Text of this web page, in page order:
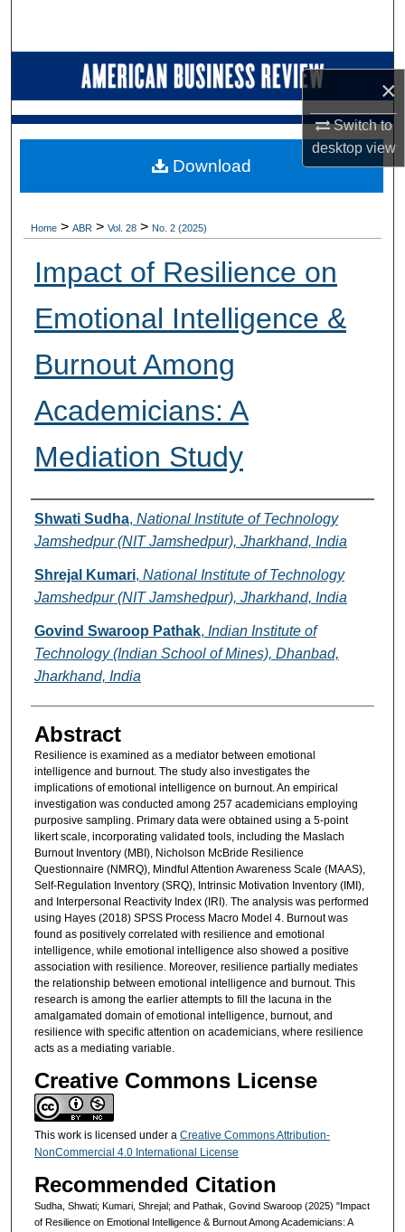
×
Switch to
desktopview
Browse Collections
My Account
About
Home > ABR > Vol. 28 > No. 2 (2025)
Impact of Resilience on
Emotional Intelligence &
Burnout Among
Academicians: A
Mediation Study
Authors
Shwati Sudha, National Institute of Technology
Jamshedpur (NIT Jamshedpur), Jharkhand, India
Shrejal Kumari, National Institute of Technology
Jamshedpur (NIT Jamshedpur), Jharkhand, India
Govind Swaroop Pathak, Indian Institute of
Technology (Indian School of Mines), Dhanbad,
Jharkhand, India
Abstract
Resilience is examined as a mediator between emotional
intelligence and burnout. The study also investigates the
implications of emotional intelligence on burnout. An empirical
investigation was conducted among 257 academicians employing
purposive sampling. Primary data were obtained using a 5-point
likert scale, incorporating validated tools, including the Maslach
Burnout Inventory (MBI), Nicholson McBride Resilience
Questionnaire (NMRQ), Mindful Attention Awareness Scale (MAAS),
Self-Regulation Inventory (SRQ), Intrinsic Motivation Inventory (IMI),
and Interpersonal Reactivity Index (IRI). The analysis was performed
using Hayes (2018) SPSS Process Macro Model 4. Burnout was
found as positively correlated with resilience and emotional
intelligence, while emotional intelligence also showed a positive
association with resilience. Moreover, resilience partially mediates
the relationship between emotional intelligence and burnout. This
research is among the earlier attempts to fill the lacuna in the
amalgamated domain of emotional intelligence, burnout, and
resilience with specific attention on academicians, where resilience
acts as a mediating variable.
Creative Commons License
This work is licensed under a Creative Commons Attribution-
NonCommercial 4.0 International License
Recommended Citation
Sudha, Shwati; Kumari, Shrejal; and Pathak, Govind Swaroop (2025) "Impact
of Resilience on Emotional Intelligence & Burnout Among Academicians: A
Download